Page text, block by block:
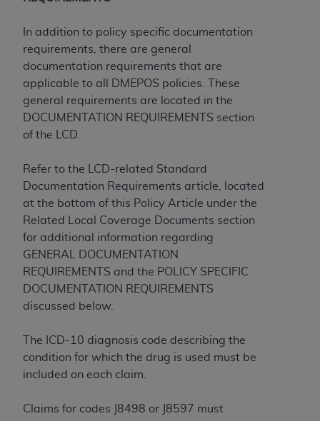
In addition to policy specific documentation
requirements, there are general
documentation requirements that are
applicable to all DMEPOS policies. These
general requirements are located in the
DOCUMENTATION REQUIREMENTS section
of the LCD.
Refer to the LCD-related Standard
Documentation Requirements article, located
at the bottom of this Policy Article under the
Related Local Coverage Documents section
for additional information regarding
GENERAL DOCUMENTATION
REQUIREMENTS and the POLICY SPECIFIC
DOCUMENTATION REQUIREMENTS
discussed below.
The ICD-10 diagnosis code describing the
condition for which the drug is used must be
included on each claim.
Claims for codes J8498 or J8597 must
Medicaid Services (CMS). You agree to take all
and agents abide by the terms of this
Agreement. You acknowledge that the
holds all copyright, trademark, and other rights
in UB-04 Data. You shall not remove, alter, or
obscure any
proprietary rights notices included in the
of limitation, making copies of UB-04 Data for
resale and/or license, transferring copies of UB-
04 Data to any party not bound by this
agreement, creating any modified or derivative
use of UB-04 Data. License to use UB-04 Data
for any use not authorized herein must be
Chicago, Illinois, 60606. Applications are
available at the NUBC website,
commercial technical data and/or computer